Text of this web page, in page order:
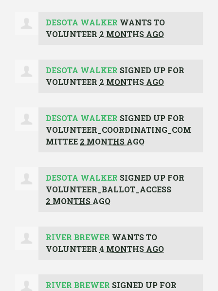
DESOTA WALKER WANTS TO
VOLUNTEER 2 MONTHS AGO
DESOTA WALKER SIGNED UP FOR
VOLUNTEER 2 MONTHS AGO
DESOTA WALKER SIGNED UP FOR
VOLUNTEER_COORDINATING_COM
MITTEE 2 MONTHS AGO
DESOTA WALKER SIGNED UP FOR
VOLUNTEER_BALLOT_ACCESS
2 MONTHS AGO
RIVER BREWER WANTS TO
VOLUNTEER4 MONTHS AGO
RIVER BREWER SIGNED UP FOR